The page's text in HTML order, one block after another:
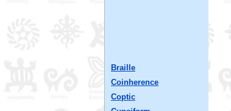
Braille
Coinherence
Coptic